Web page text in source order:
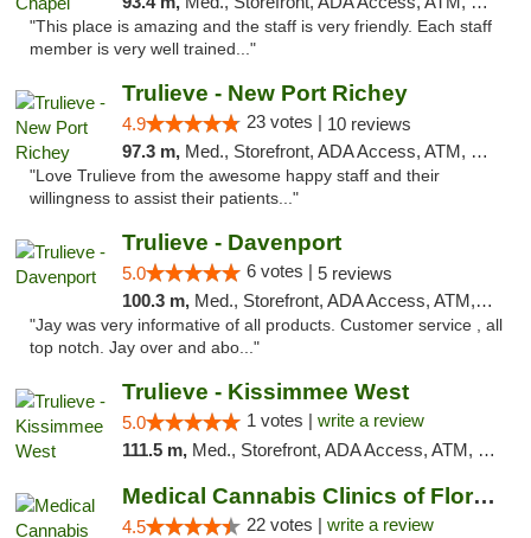
"This place is amazing and the staff is very friendly. Each staff
member is very well trained..."
Trulieve - New Port Richey
4.9 23 votes | 10 reviews
97.3 m, Med., Storefront, ADA Access, ATM, Debit Card, Delivery, Pickup
"Love Trulieve from the awesome happy staff and their
willingness to assist their patients..."
Trulieve - Davenport
5.0 6 votes | 5 reviews
100.3 m, Med., Storefront, ADA Access, ATM, Delivery, Pickup
"Jay was very informative of all products. Customer service , all
top notch. Jay over and abo..."
Trulieve - Kissimmee West
5.0 1 votes | write a review
111.5 m, Med., Storefront, ADA Access, ATM, Debit Card, Delivery, Pickup
Medical Cannabis Clinics of Florida
4.5 22 votes | write a review